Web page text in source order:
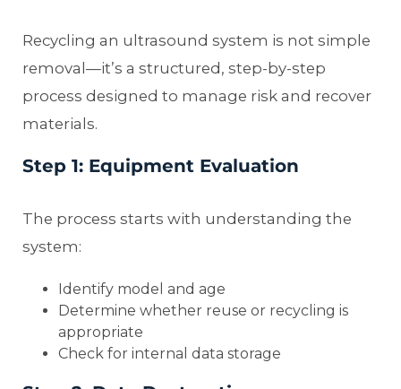
Recycling an ultrasound system is not simple
removal—it’s a structured, step-by-step
process designed to manage risk and recover
materials.
Step 1: Equipment Evaluation
The process starts with understanding the
system:
Identify model and age
Determine whether reuse or recycling is
appropriate
Check for internal data storage